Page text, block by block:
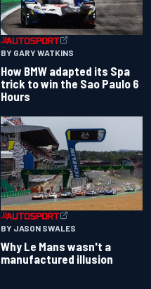
BY GARY WATKINS
How BMW adapted its Spa
trick to win the Sao Paulo 6
Hours
BY JASON SWALES
Why Le Mans wasn't a
manufactured illusion